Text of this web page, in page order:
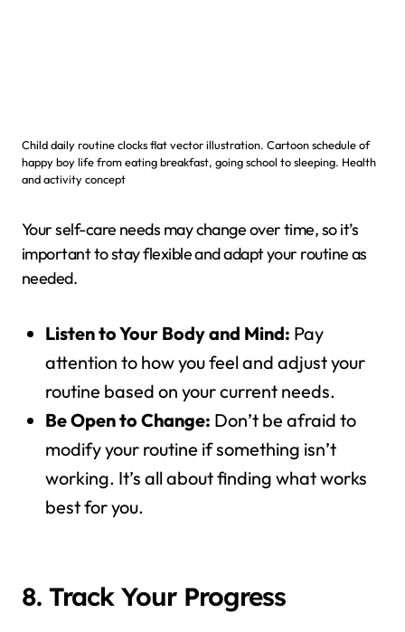
Child daily routine clocks flat vector illustration. Cartoon schedule of
happy boy life from eating breakfast, going school to sleeping. Health
and activity concept
Your self-care needs may change over time, so it’s
important to stay flexible and adapt your routine as
needed.
Listen to Your Body and Mind: Pay
attention to how you feel and adjust your
routine based on your current needs.
Be Open to Change: Don’t be afraid to
modify your routine if something isn’t
working. It’s all about finding what works
best for you.
8. Track Your Progress